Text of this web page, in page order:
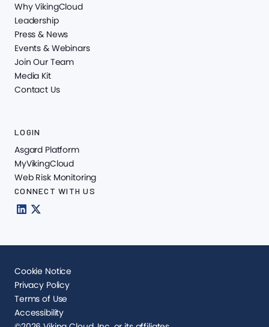
Why VikingCloud
Leadership
Press & News
Events & Webinars
Join Our Team
Media Kit
Contact Us
LOGIN
Asgard Platform
MyVikingCloud
Web Risk Monitoring
CONNECT WITH US
Cookie Notice
Privacy Policy
Terms of Use
Accessibility